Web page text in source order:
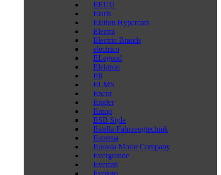
EEUU
Elaris
Elation Hypercars
Electra
Electric Brands
eléctrico
ELegend
Elektron
Eli
ELMS
Encor
Engler
Entop
ESB Style
Estella-Fahrzeugtechnik
Estrema
Eurasia Motor Company
Evergrande
Everrati
Evoluto